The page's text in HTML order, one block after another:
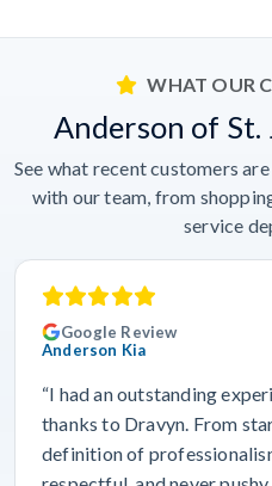
WHAT OUR
Anderson of St.
See what recent customers
with our team, from
service
Google Review
Anderson Kia
“I had an outstanding
thanks to Dravyn. From
definition of